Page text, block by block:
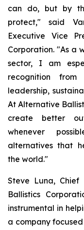
can do, but by
protect," said
Executive Vice
Corporation. "As a
sector, I am
recognition
leadership,
At Alternative
create better
whenever
alternatives that
the world."
Steve Luna,
Ballistics
instrumental in
a company focused